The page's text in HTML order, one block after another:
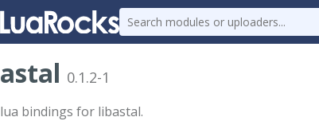
astal 0.1.2-1
lua bindings for libastal.